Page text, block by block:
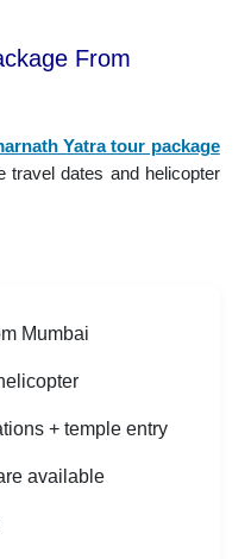
From
Yatra tour package
travel dates and helicopter
Mumbai
+ temple entry
available